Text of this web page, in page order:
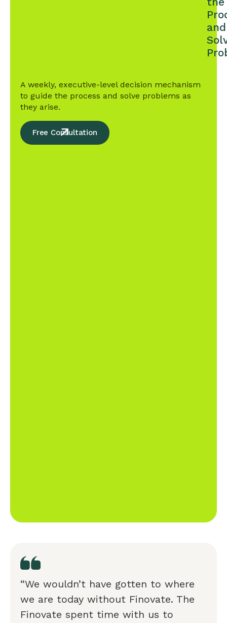
and
A weekly, executive-level decision mechanism
to guide the process and solve problems as
they arise.
Free Consultation
“We wouldn’t have gotten to where
we are today without Finovate. The
Finovate spent time with us to